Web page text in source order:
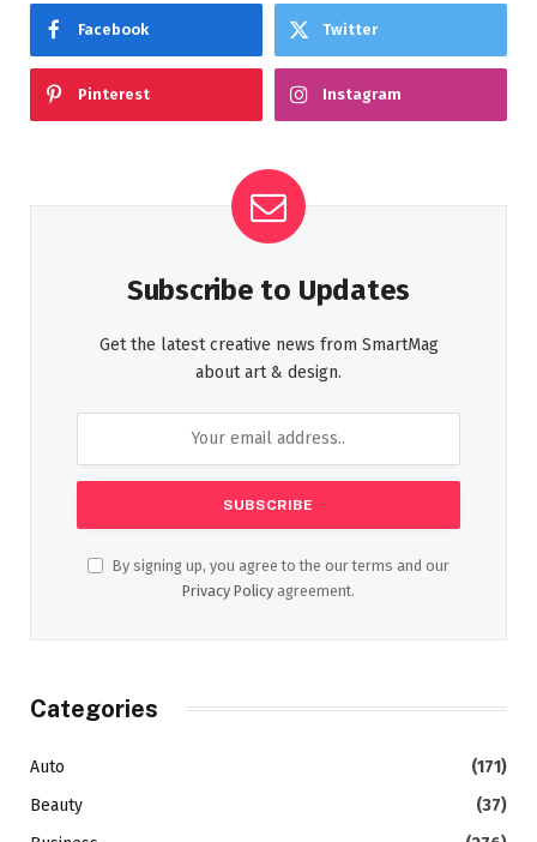
Facebook Twitter
Pinterest Instagram
Subscribe to Updates
Get the latest creative news from SmartMag
about art & design.
By signing up, you agree to the our terms and our
Privacy Policy agreement.
Categories
Auto
(171)
Beauty
(37)